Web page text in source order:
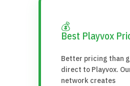
💰
Best Playvox
Better pricing than
direct to Playvox.
network creates